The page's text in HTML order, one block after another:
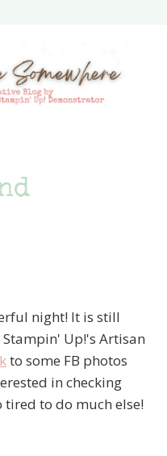
night! It is still
Up!'s Artisan
to some FB photos
in checking
to do much else!